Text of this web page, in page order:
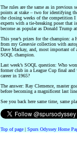
The rules are the same as in previous
points at stake – two for identifying
the closing weeks of the competition
experts with a tie-breaking poser that
become as popular as Donald Trump
This year’s prizes for the champion:
from my Greavsie collection with
Dave Mackay, and, most important of
SOQL champion.
Last week’s SOQL question: Who
former club in a League Cup final
career in 1965?
The answer: Ray Clemence, master
before becoming a magnificent last
See you back here same time, same
Top of page | Spurs Odyssey Home